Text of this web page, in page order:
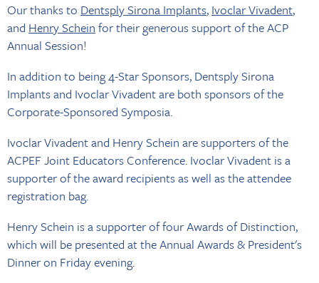
Our thanks to Dentsply Sirona Implants, Ivoclar Vivadent,
and Henry Schein for their generous support of the ACP
Annual Session!
In addition to being 4-Star Sponsors, Dentsply Sirona
Implants and Ivoclar Vivadent are both sponsors of the
Corporate-Sponsored Symposia.
Ivoclar Vivadent and Henry Schein are supporters of the
ACPEF Joint Educators Conference. Ivoclar Vivadent is a
supporter of the award recipients as well as the attendee
registration bag.
Henry Schein is a supporter of four Awards of Distinction,
which will be presented at the Annual Awards & President's
Dinner on Friday evening.